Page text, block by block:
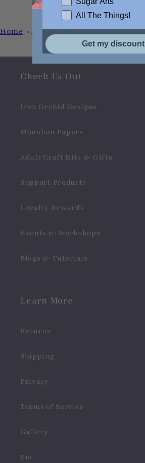
Home Artichoke
Check Us Out
Iron Orchid Designs
Monahan Papers
Adult Craft Kits & Gifts
Support Products
Loyalty Rewards
Events & Workshops
Blogs & Tutorials
Learn More
Returns
Shipping
Privacy
Terms of Service
Gallery
Bio
All The Things!
Get my discount